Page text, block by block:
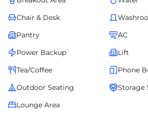
Chair & Desk
Pantry
AC
Power Backup
Lift
Tea/Coffee
Phone
Outdoor Seating
Storage
Lounge Area